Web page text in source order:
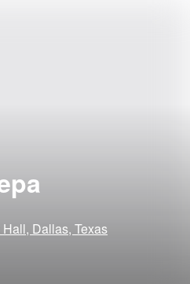
Dallas, Texas